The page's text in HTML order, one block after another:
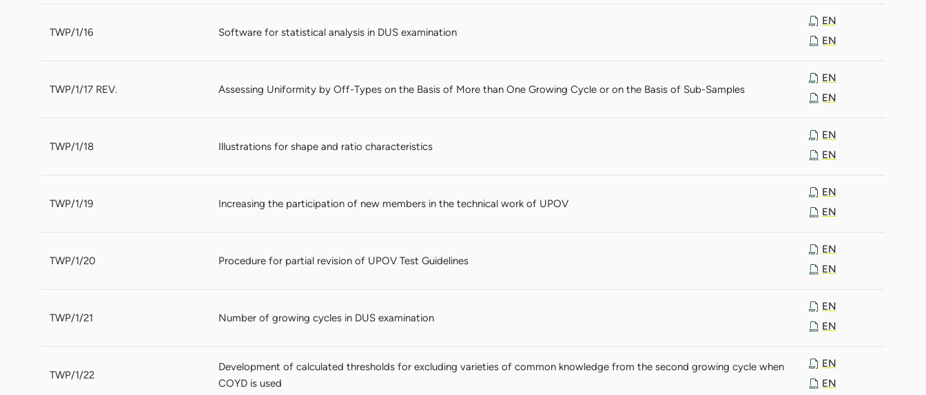
TWP/1/16 Software for statistical analysis in DUS examination
EN
EN
TWP/1/17 REV. Assessing Uniformity by Off-Types on the Basis of More than One Growing Cycle or on the Basis of Sub-Samples
EN
EN
TWP/1/18 Illustrations for shape and ratio characteristics
EN
EN
TWP/1/19 Increasing the participation of new members in the technical work of UPOV
EN
EN
TWP/1/20 Procedure for partial revision of UPOV Test Guidelines
EN
EN
TWP/1/21 Number of growing cycles in DUS examination
EN
EN
TWP/1/22
Development of calculated thresholds for excluding varieties of common knowledge from the second growing cycle when
COYD is used
EN
EN